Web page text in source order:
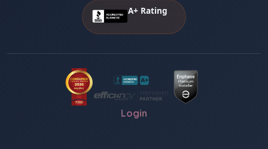
A+ Rating
Login